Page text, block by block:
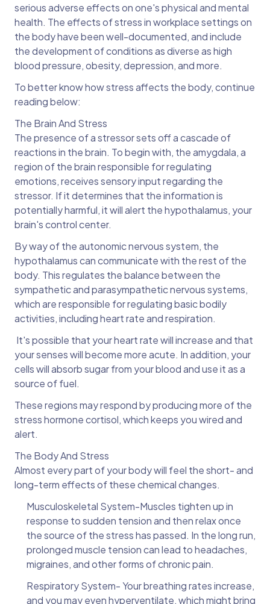
serious adverse effects on one's physical and mental
health. The effects of stress in workplace settings on
the body have been well-documented, and include
the development of conditions as diverse as high
blood pressure, obesity, depression, and more.
To better know how stress affects the body, continue
reading below:
The Brain And Stress
The presence of a stressor sets off a cascade of
reactions in the brain. To begin with, the amygdala, a
region of the brain responsible for regulating
emotions, receives sensory input regarding the
stressor. If it determines that the information is
potentially harmful, it will alert the hypothalamus, your
brain's control center.
By way of the autonomic nervous system, the
hypothalamus can communicate with the rest of the
body. This regulates the balance between the
sympathetic and parasympathetic nervous systems,
which are responsible for regulating basic bodily
activities, including heart rate and respiration.
It's possible that your heart rate will increase and that
your senses will become more acute. In addition, your
cells will absorb sugar from your blood and use it as a
source of fuel.
These regions may respond by producing more of the
stress hormone cortisol, which keeps you wired and
alert.
The Body And Stress
Almost every part of your body will feel the short- and
long-term effects of these chemical changes.
Musculoskeletal System-Muscles tighten up in
response to sudden tension and then relax once
the source of the stress has passed. In the long run,
prolonged muscle tension can lead to headaches,
migraines, and other forms of chronic pain.
Respiratory System- Your breathing rates increase,
and you may even hyperventilate, which might bring